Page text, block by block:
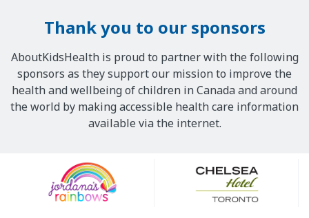
Thank you to our sponsors
AboutKidsHealth is proud to partner with the following
sponsors as they support our mission to improve the
health and wellbeing of children in Canada and around
the world by making accessible health care information
available via the internet.
Sponsors